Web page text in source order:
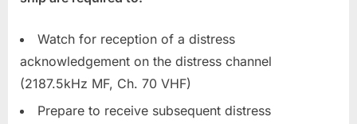
Watch for reception of a distress
acknowledgement on the distress channel
(2187.5kHz MF, Ch. 70 VHF)
Prepare to receive subsequent distress